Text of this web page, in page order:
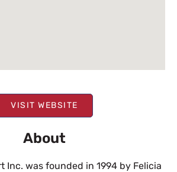
VISIT WEBSITE
About
Inc. was founded in 1994 by Felicia